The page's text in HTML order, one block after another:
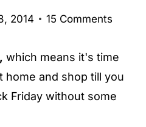
2014 15 Comments
which means it's time
home and shop till you
Friday without some